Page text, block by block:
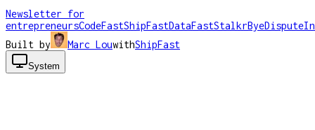
Newsletter for
entrepreneursCodeFastShipFastDataFastStalkrByeDispute
Built by
Marc LouwithShipFast
System